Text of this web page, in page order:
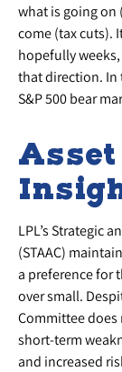
what is going on
come (tax cuts).
hopefully
that direction. In
S&P 500 bear
LPL’s Strategic
(STAAC)
a preference for
over small.
Committee
short-term
and increased